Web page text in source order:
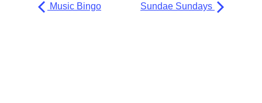
Music Bingo Sundae Sundays